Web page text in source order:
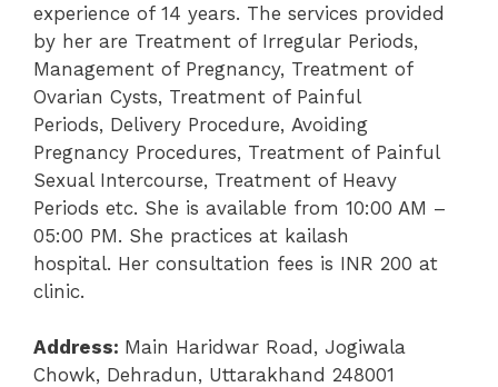
experience of 14 years. The services provided
by her are Treatment of Irregular Periods,
Management of Pregnancy, Treatment of
Ovarian Cysts, Treatment of Painful
Periods, Delivery Procedure, Avoiding
Pregnancy Procedures, Treatment of Painful
Sexual Intercourse, Treatment of Heavy
Periods etc. She is available from 10:00 AM –
05:00 PM. She practices at kailash
hospital. Her consultation fees is INR 200 at
clinic.
Address: Main Haridwar Road, Jogiwala
Chowk, Dehradun, Uttarakhand 248001